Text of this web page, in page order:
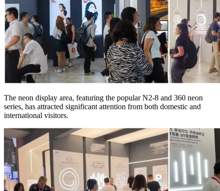
The neon display area, featuring the popular N2-8 and 360 neon
series, has attracted significant attention from both domestic and
international visitors.